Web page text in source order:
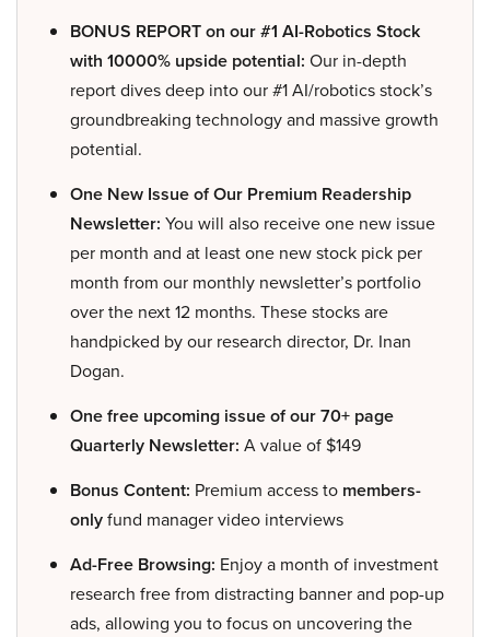
BONUS REPORT on our #1 AI-Robotics Stock
with 10000% upside potential: Our in-depth
report dives deep into our #1 AI/robotics stock’s
groundbreaking technology and massive growth
potential.
One New Issue of Our Premium Readership
Newsletter: You will also receive one new issue
per month and at least one new stock pick per
month from our monthly newsletter’s portfolio
over the next 12 months. These stocks are
handpicked by our research director, Dr. Inan
Dogan.
One free upcoming issue of our 70+ page
Quarterly Newsletter: A value of $149
Bonus Content: Premium access to members-
onlyfund manager video interviews
Ad-Free Browsing: Enjoy a month of investment
research free from distracting banner and pop-up
ads, allowing you to focus on uncovering the